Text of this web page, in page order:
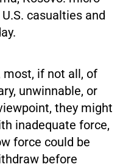
casualties and
most, if not all, of
unwinnable, or
they might
inadequate force,
force could be
before